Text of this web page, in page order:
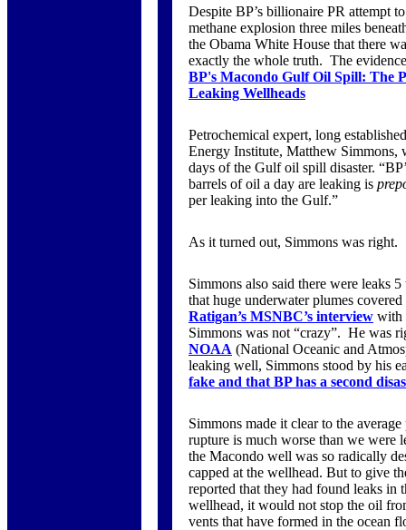
Despite BP’s billionaire PR attempt
methane explosion three miles
the Obama White House that there
exactly the whole truth. The
BP's Macondo Gulf Oil Spill: The
Leaking Wellheads
Petrochemical expert, long
Energy Institute, Matthew Simmons,
days of the Gulf oil spill disaster.
barrels of oil a day are leaking is
per leaking into the Gulf.”
As it turned out, Simmons was right.
Simmons also said there were leaks
that huge underwater plumes
Ratigan’s MSNBC’s interview with
Simmons was not “crazy”. He was
NOAA (National Oceanic and
leaking well, Simmons stood by his
fake and that BP has a second
Simmons made it clear to the
rupture is much worse than we were
the Macondo well was so radically
capped at the wellhead. But to give
reported that they had found leaks in
wellhead, it would not stop the oil
vents that have formed in the ocean